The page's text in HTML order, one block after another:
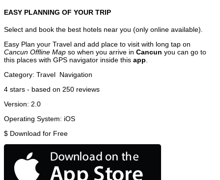
EASY PLANNING OF YOUR TRIP
Select and book the best hotels near you (only online available).
Easy Plan your Travel and add place to visit with long tap on
Cancun Offline Map so when you arrive in Cancun you can go to
this places with GPS navigator inside this app
Category: Travel Navigation
4 stars - based on 250 reviews
Version: 2.0
Operating System: iOS
$ Download for Free